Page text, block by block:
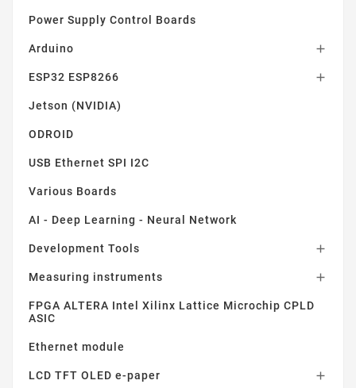
Power Supply Control Boards
Arduino 
ESP32 ESP8266 
Jetson (NVIDIA)
ODROID
USB Ethernet SPI I2C
Various Boards
AI - Deep Learning - Neural Network
Development Tools 
Measuring instruments 
FPGA ALTERA Intel Xilinx Lattice Microchip CPLD
ASIC
Ethernet module
LCD TFT OLED e-paper 